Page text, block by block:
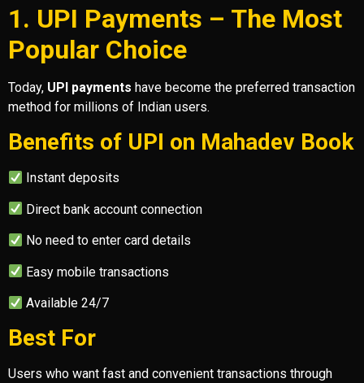
1. UPI Payments – The Most
Popular Choice
Today, UPI payments have become the preferred transaction
method for millions of Indian users.
Benefits of UPI on Mahadev Book
Instant deposits
Direct bank account connection
No need to enter card details
Easy mobile transactions
Available 24/7
Best For
Users who want fast and convenient transactions through